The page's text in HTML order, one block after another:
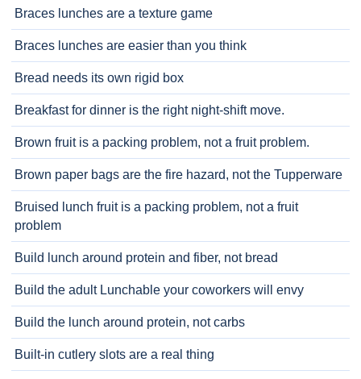
Braces lunches are a texture game
Braces lunches are easier than you think
Bread needs its own rigid box
Breakfast for dinner is the right night-shift move.
Brown fruit is a packing problem, not a fruit problem.
Brown paper bags are the fire hazard, not the Tupperware
Bruised lunch fruit is a packing problem, not a fruit
problem
Build lunch around protein and fiber, not bread
Build the adult Lunchable your coworkers will envy
Build the lunch around protein, not carbs
Built-in cutlery slots are a real thing